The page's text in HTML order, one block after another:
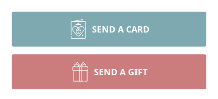
SEND A CARD
SEND A GIFT